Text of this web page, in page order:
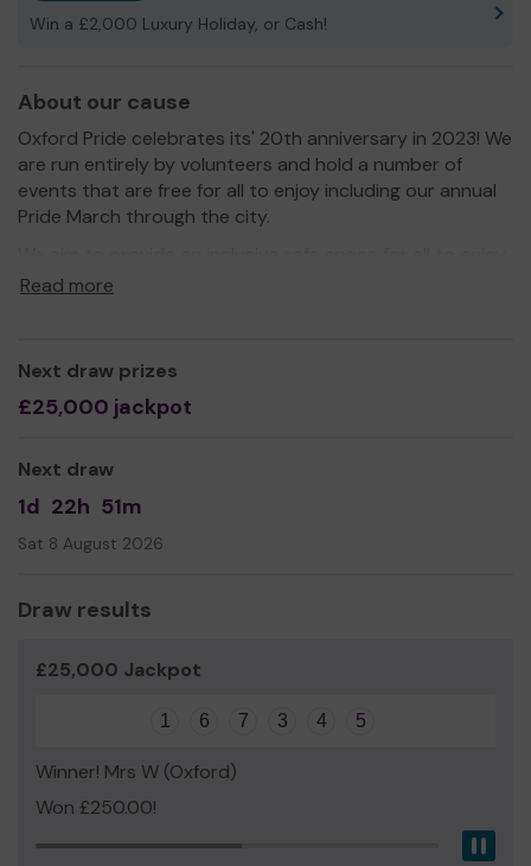
Win a £2,000 Luxury Holiday, or Cash!
About our cause
Oxford Pride celebrates its' 20th anniversary in 2023! We
are run entirely by volunteers and hold a number of
events that are free for all to enjoy including our annual
Pride March through the city.
and to promote equality and diversity and eliminate
By keeping the event free we make it accessible to all
and your support makes this happen.
Chair, Oxford Pride
Read more
Next draw prizes
£25,000 jackpot
Next draw
1d 22h 51m
Sat 8 August 2026
Draw results
£25,000 Jackpot
1 6 7 3 4 5
Winner! Mrs W (Oxford)
Won £250.00!